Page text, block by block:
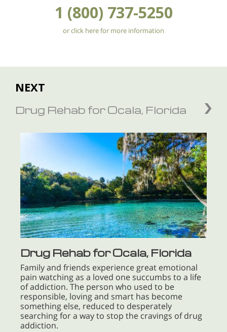
1 (800) 737-5250
or click here for more information
NEXT
Drug Rehab for Ocala, Florida
Drug Rehab for Ocala, Florida
Family and friends experience great emotional
pain watching as a loved one succumbs to a life
of addiction. The person who used to be
responsible, loving and smart has become
something else, reduced to desperately
searching for a way to stop the cravings of drug
addiction.